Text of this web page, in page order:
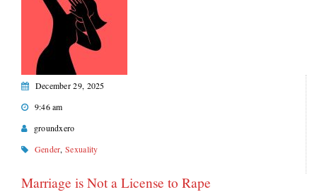
December 29, 2025
9:46 am
groundxero
Gender,Sexuality
Marriage is Not a License to Rape